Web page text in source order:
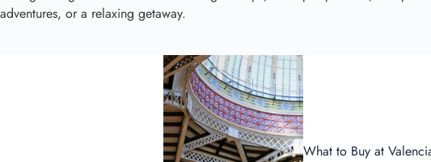
adventures, or a relaxing getaway.
What to Buy at